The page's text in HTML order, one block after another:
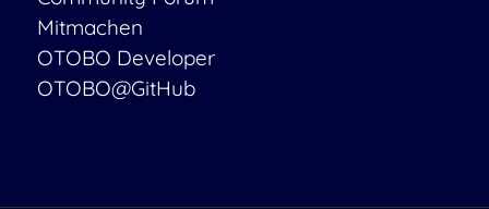
Mitmachen
OTOBO Developer
OTOBO@GitHub